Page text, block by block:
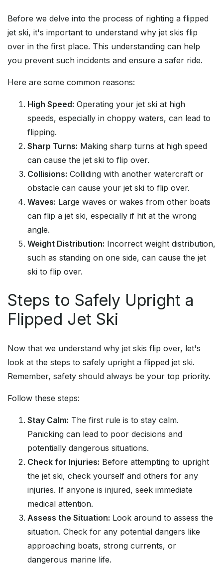
Before we delve into the process of righting a flipped
jet ski, it's important to understand why jet skis flip
over in the first place. This understanding can help
you prevent such incidents and ensure a safer ride.
Here are some common reasons:
High Speed: Operating your jet ski at high
speeds, especially in choppy waters, can lead to
flipping.
Sharp Turns: Making sharp turns at high speed
can cause the jet ski to flip over.
Collisions: Colliding with another watercraft or
obstacle can cause your jet ski to flip over.
Waves: Large waves or wakes from other boats
can flip a jet ski, especially if hit at the wrong
angle.
Weight Distribution: Incorrect weight distribution,
such as standing on one side, can cause the jet
ski to flip over.
Steps to Safely Upright a
Flipped Jet Ski
Now that we understand why jet skis flip over, let's
look at the steps to safely upright a flipped jet ski.
Remember, safety should always be your top priority.
Follow these steps:
Stay Calm: The first rule is to stay calm.
Panicking can lead to poor decisions and
potentially dangerous situations.
Check for Injuries: Before attempting to upright
the jet ski, check yourself and others for any
injuries. If anyone is injured, seek immediate
medical attention.
Assess the Situation: Look around to assess the
situation. Check for any potential dangers like
approaching boats, strong currents, or
dangerous marine life.